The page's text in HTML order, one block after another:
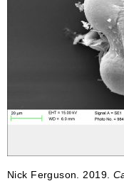
Nick Ferguson. 2019.